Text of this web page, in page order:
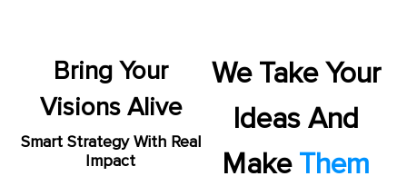
Bring Your
Visions Alive
Smart Strategy With Real
Impact
We Take Your
Ideas And
Make Them